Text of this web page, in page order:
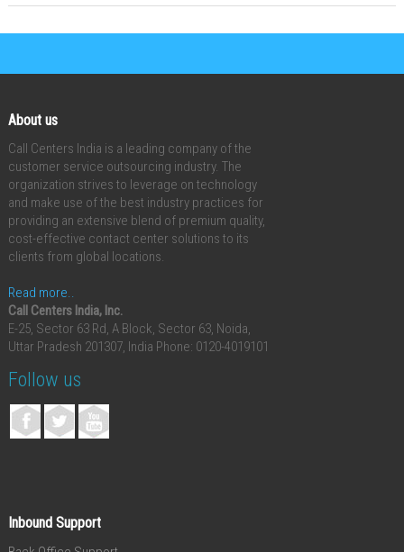
About us
Call Centers India is a leading company of the
customer service outsourcing industry. The
organization strives to leverage on technology
and make use of the best industry practices for
providing an extensive blend of premium quality,
cost-effective contact center solutions to its
clients from global locations.
Read more..
Call Centers India, Inc.
E-25, Sector 63 Rd, A Block, Sector 63, Noida,
Uttar Pradesh 201307, India Phone: 0120-4019101
Follow us
Inbound Support